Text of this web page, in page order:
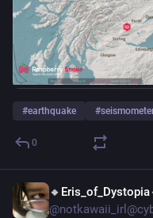
#earthquake #
0